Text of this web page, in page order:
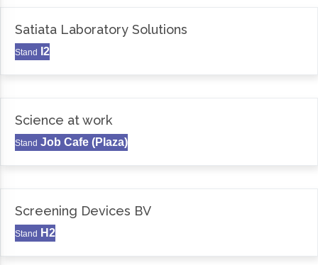
Satiata Laboratory Solutions
Stand I2
Science at work
Stand Job Cafe (Plaza)
Screening Devices BV
Stand H2